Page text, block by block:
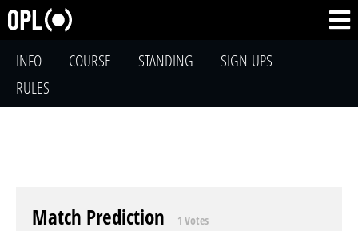
INFO COURSE STANDING
SIGN-UPS
RULES
Match Prediction 1 Votes